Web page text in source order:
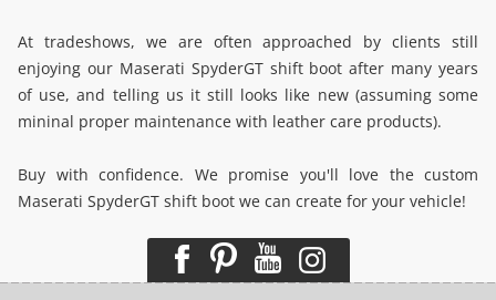
At tradeshows, we are often approached by clients still
enjoying our Maserati SpyderGT shift boot after many years
of use, and telling us it still looks like new (assuming some
mininal proper maintenance with leather care products).
Buy with confidence. We promise you'll love the custom
Maserati SpyderGT shift boot we can create for your vehicle!